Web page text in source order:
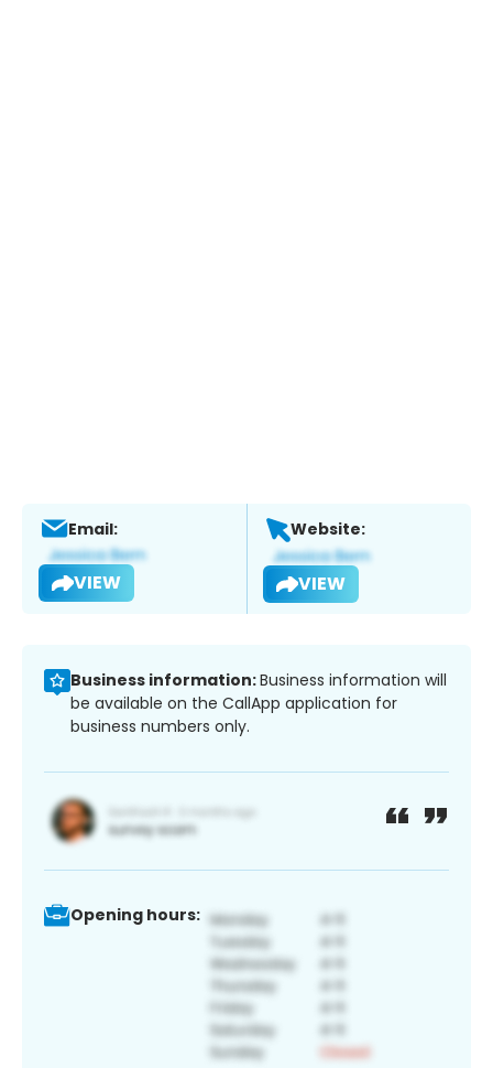
Email:
VIEW
Website:
VIEW
Business information:Business information will
be available on the CallApp application for
business numbers only.
Opening hours: